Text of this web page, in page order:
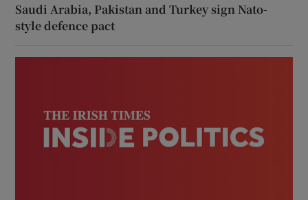
Saudi Arabia, Pakistan and Turkey sign Nato-
style defence pact